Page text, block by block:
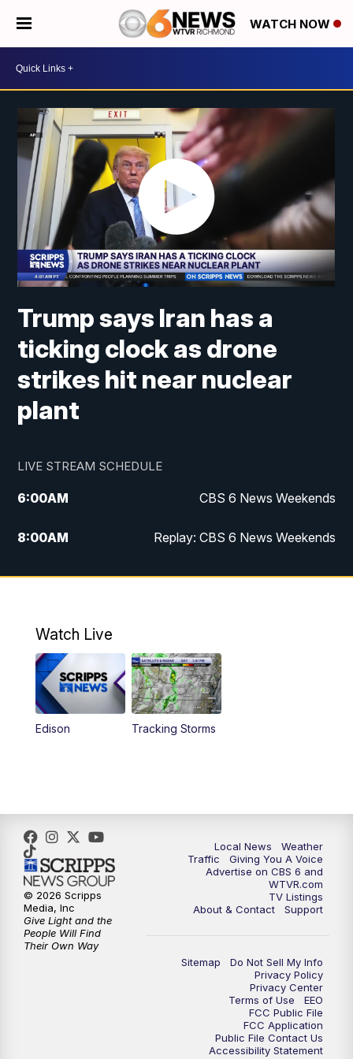
WATCH NOW
Trump says Iran has a
ticking clock as drone
strikes hit near nuclear
plant
LIVE STREAM SCHEDULE
6:00AM CBS 6 News Weekends
8:00AM Replay: CBS 6 News Weekends
6:25PM CBS 6 News at 6:30 p.m.
11:00PM CBS 6 News at 11 p.m.
11:35PM Replay: CBS 6 News at 11 p.m.
Watch Live
Edison Tracking Storms
Local News
Weather
Traffic
Giving You A Voice
Advertise on CBS 6 and
WTVR.com
TV Listings
About & Contact
Support
Sitemap
Do Not Sell My Info
Privacy Policy
Privacy Center
Terms of Use
EEO
FCC Public File
FCC Application
Public File Contact Us
Accessibility Statement
© 2026 Scripps
Media, Inc
Give Light and the
People Will Find
Their Own Way